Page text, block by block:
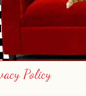
Policy